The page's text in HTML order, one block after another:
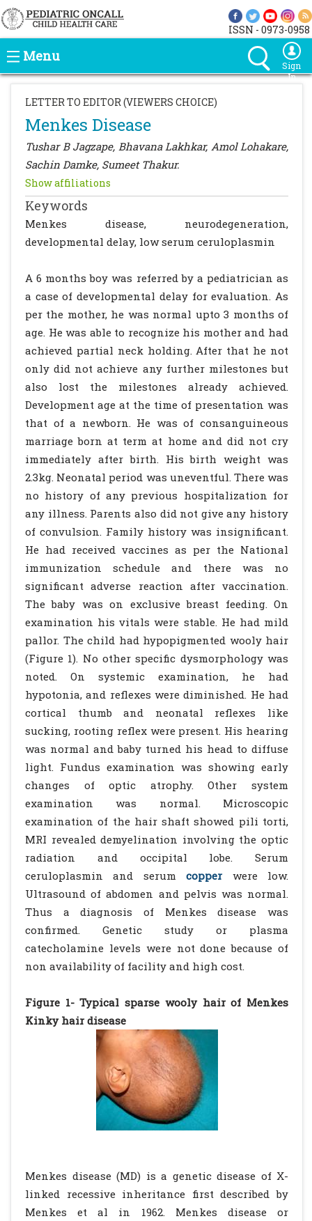
ISSN - 0973-0958
Menu
Sign
In
LETTER TO EDITOR (VIEWERS CHOICE)
Menkes Disease
Tushar B Jagzape, Bhavana Lakhkar, Amol Lohakare,
Sachin Damke, Sumeet Thakur.
Show affiliations
Keywords
Menkes disease, neurodegeneration,
developmental delay, low serum ceruloplasmin
A 6 months boy was referred by a pediatrician as
a case of developmental delay for evaluation. As
per the mother, he was normal upto 3 months of
age. He was able to recognize his mother and had
achieved partial neck holding. After that he not
only did not achieve any further milestones but
also lost the milestones already achieved.
Development age at the time of presentation was
that of a newborn. He was of consanguineous
marriage born at term at home and did not cry
immediately after birth. His birth weight was
2.3kg. Neonatal period was uneventful. There was
no history of any previous hospitalization for
any illness. Parents also did not give any history
of convulsion. Family history was insignificant.
He had received vaccines as per the National
immunization schedule and there was no
significant adverse reaction after vaccination.
The baby was on exclusive breast feeding. On
examination his vitals were stable. He had mild
pallor. The child had hypopigmented wooly hair
(Figure 1). No other specific dysmorphology was
noted. On systemic examination, he had
hypotonia, and reflexes were diminished. He had
cortical thumb and neonatal reflexes like
sucking, rooting reflex were present. His hearing
was normal and baby turned his head to diffuse
light. Fundus examination was showing early
changes of optic atrophy. Other system
examination was normal. Microscopic
examination of the hair shaft showed pili torti,
MRI revealed demyelination involving the optic
radiation and occipital lobe. Serum
ceruloplasmin and serum
copper were low.
Ultrasound of abdomen and pelvis was normal.
Thus a diagnosis of Menkes disease was
confirmed. Genetic study or plasma
catecholamine levels were not done because of
non availability of facility and high cost.
Figure 1- Typical sparse wooly hair of Menkes
Kinky hair disease
Menkes disease (MD) is a genetic disease of X-
linked recessive inheritance first described by
Menkes et al in 1962. Menkes disease or